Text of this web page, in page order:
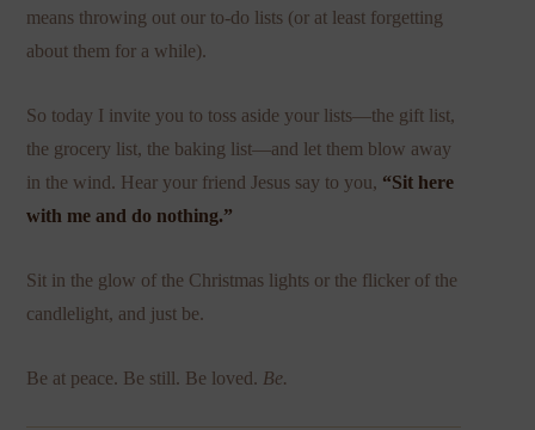
means throwing out our to-do lists (or at least forgetting
about them for a while).
So today I invite you to toss aside your lists—the gift list,
the grocery list, the baking list—and let them blow away
in the wind. Hear your friend Jesus say to you, “Sit here
with me and do nothing.”
Sit in the glow of the Christmas lights or the flicker of the
candlelight, and just be.
Be at peace. Be still. Be loved. Be.